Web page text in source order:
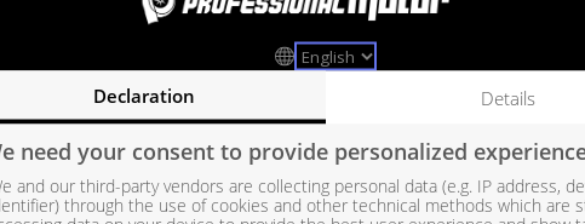
30 vuorokauden sisällä tuotteiden vastaanottamisesta.
seuraavien ohjeiden mukaisesti, tuotteen myyntipakkauksessa.
mukaisella palautuskoodia käytettäessä.
tuotteessa olevat kuljetustulpat ja suojat.
tuotetta vastaava tuote. Esim. ahtimissa runko tulee olla samaa tyyppiä
Declaration Details
need your consent to provide personalized
and our third-party vendors are collecting personal data (e.g. IP address,
through the use of cookies and other technical methods which are